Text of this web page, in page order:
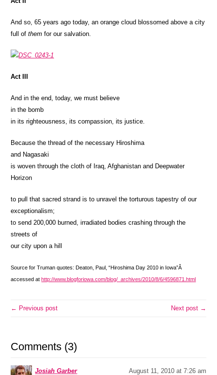
And so, 65 years ago today, an orange cloud blossomed above a city
full ofthem for our salvation.
Act III
And in the end, today, we must believe
in the bomb
in its righteousness, its compassion, its justice.
Because the thread of the necessary Hiroshima
and Nagasaki
is woven through the cloth of Iraq, Afghanistan and Deepwater
Horizon
to pull that sacred strand is to unravel the torturous tapestry of our
exceptionalism;
to send 200,000 burned, irradiated bodies crashing through the
streets of
our city upon a hill
Source for Truman quotes: Deaton, Paul, “Hiroshima Day 2010 in Iowa”Â
accessed athttp://www.blogforiowa.com/blog/_archives/2010/8/6/4596871.html
← Previous post Next post →
Comments (3)
Josiah Garber August 11, 2010 at 7:26 am